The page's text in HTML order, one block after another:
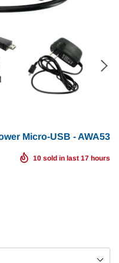
Micro-USB - AWA53
10 sold in last 17 hours